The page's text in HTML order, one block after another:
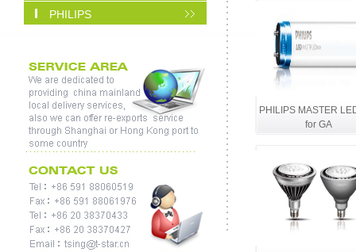
PHILIPS
PHILIPS MASTER
for GA